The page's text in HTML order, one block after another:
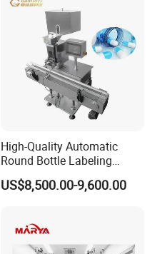
High-Quality Automatic
Round Bottle Labeling
Machine From China
US$8,500.00-9,600.00